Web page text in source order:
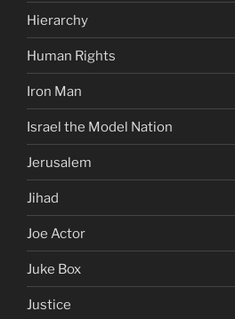
Hierarchy
Human Rights
Iron Man
Israel the Model Nation
Jerusalem
Jihad
Joe Actor
Juke Box
Justice